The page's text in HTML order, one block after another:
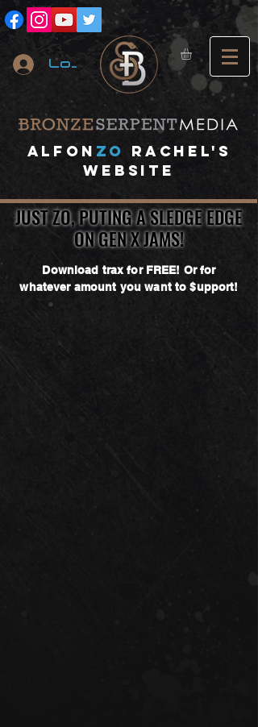
Log In
Alfon ZO
RACHEL's
website
JUST ZO, PUTING A SLEDGE EDGE
ON GEN X JAMS!
JUST ZO, PUTING A SLEDGE EDGE
ON GEN X JAMS!
Download trax for FREE! Or for
whatever amount you want to $upport!